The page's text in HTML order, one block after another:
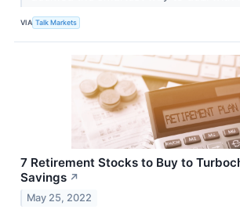
VIA Talk Markets
7 Retirement Stocks to Buy to
Savings ↗
May 25, 2022